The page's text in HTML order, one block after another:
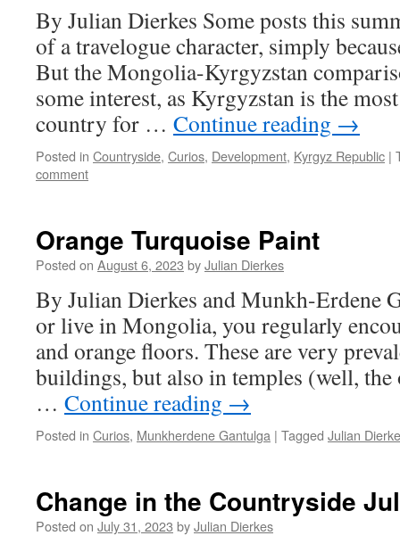
By Julian Dierkes Some posts this
of a travelogue character, simply
But the Mongolia-Kyrgyzstan
some interest, as Kyrgyzstan is the
country for … Continue reading →
Posted in Countryside, Curios, Development, Kyrgyz Republic |
comment
Orange Turquoise Paint
Posted on August 6, 2023 byJulian Dierkes
By Julian Dierkes and Munkh-Erdene
or live in Mongolia, you regularly
and orange floors. These are very
buildings, but also in temples (well,
… Continue reading →
Posted in Curios, Munkherdene Gantulga | Tagged Julian
Change in the Countryside
Posted on July 31, 2023 byJulian Dierkes